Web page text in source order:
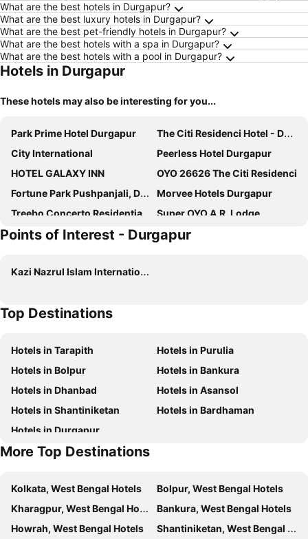
What are the best hotels in Durgapur?
What are the best luxury hotels in Durgapur?
What are the best pet-friendly hotels in Durgapur?
What are the best hotels with a spa in Durgapur?
What are the best hotels with a pool in Durgapur?
Hotels in Durgapur
These hotels may also be interesting for you...
Park Prime Hotel Durgapur
The Citi Residenci Hotel - Durgapur
City International
Peerless Hotel Durgapur
HOTEL GALAXY INN
OYO 26626 The Citi Residenci
Fortune Park Pushpanjali, Durgapur - Member ITC's Hotel Group
Morvee Hotels Durgapur
Treebo Concerto Residentia
Super OYO A.R. Lodge
Spot On 63610 The Amber
Ginger Durgapur
The Ritz
Pritika
Hotel WB40
OYO Orchid Guest House
Banerjee Inn-City Centre
Kalpana Inn
MISTWOOD Holidays & Resorts
OYO Sher E Bengal
Nandan Guest House
Diamond Blue Residency
Bannerjee Inn
Nandi Inn
City Inn
Rose Valley Durgapur
The Coral
Sher E Bengal
Indus Regency
City Inn
Points of Interest - Durgapur
Kazi Nazrul Islam International Airport
Top Destinations
Hotels in Tarapith
Hotels in Purulia
Hotels in Bolpur
Hotels in Bankura
Hotels in Dhanbad
Hotels in Asansol
Hotels in Shantiniketan
Hotels in Bardhaman
Hotels in Durgapur
More Top Destinations
Kolkata, West Bengal Hotels
Bolpur, West Bengal Hotels
Kharagpur, West Bengal Hotels
Bankura, West Bengal Hotels
Howrah, West Bengal Hotels
Shantiniketan, West Bengal Hotels